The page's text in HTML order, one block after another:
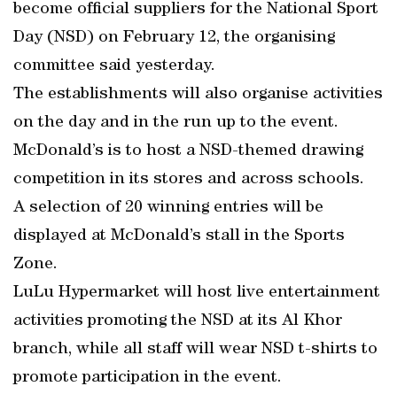
become official suppliers for the National Sport
Day (NSD) on February 12, the organising
committee said yesterday.
The establishments will also organise activities
on the day and in the run up to the event.
McDonald’s is to host a NSD-themed drawing
competition in its stores and across schools.
A selection of 20 winning entries will be
displayed at McDonald’s stall in the Sports
Zone.
LuLu Hypermarket will host live entertainment
activities promoting the NSD at its Al Khor
branch, while all staff will wear NSD t-shirts to
promote participation in the event.